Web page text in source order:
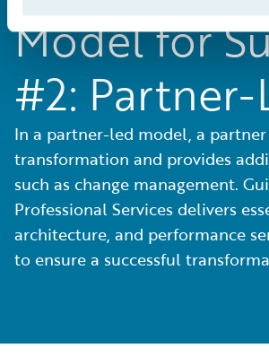
Model for
#2: Partner-
In a partner-led model, a
transformation and provides
such as change management.
Professional Services delivers
architecture, and performance
to ensure a successful